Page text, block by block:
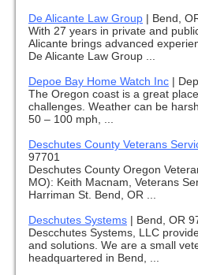
De Alicante Law Group | Bend,
With 27 years in private and
Alicante brings advanced
De Alicante Law Group ...
Depoe Bay Home Watch Inc |
The Oregon coast is a great
challenges. Weather can be
50 – 100 mph, ...
Deschutes County Veterans
97701
Deschutes County Oregon
MO): Keith Macnam, Veterans
Harriman St. Bend, OR ...
Deschutes Systems | Bend, OR
Descchutes Systems, LLC
and solutions. We are a small
headquartered in Bend, ...